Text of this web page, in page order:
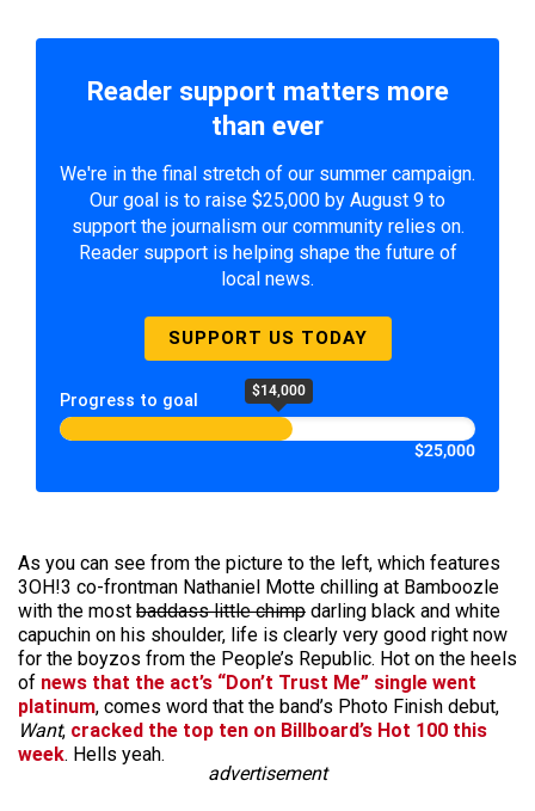
Reader support matters more
than ever
We're in the final stretch of our summer campaign.
Our goal is to raise $25,000 by August 9 to
support the journalism our community relies on.
Reader support is helping shape the future of
local news.
SUPPORT US TODAY
Progress to goal $14,000
$25,000
As you can see from the picture to the left, which features
3OH!3 co-frontman Nathaniel Motte chilling at Bamboozle
with the most baddass little chimp darling black and white
capuchin on his shoulder, life is clearly very good right now
for the boyzos from the People’s Republic. Hot on the heels
of news that the act’s “Don’t Trust Me” single went
platinum, comes word that the band’s Photo Finish debut,
Want, cracked the top ten on Billboard’s Hot 100 this
week. Hells yeah.
advertisement